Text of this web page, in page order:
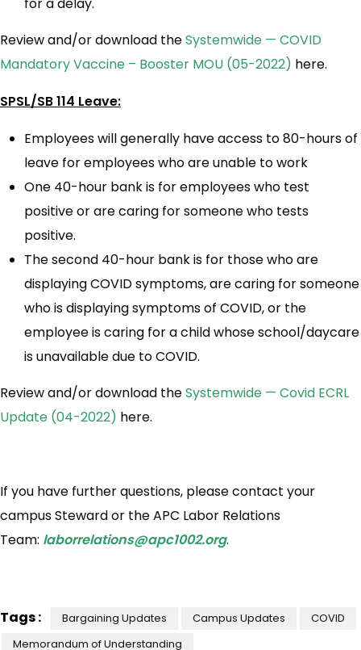
for a delay.
Review and/or download theSystemwide — COVID
Mandatory Vaccine – Booster MOU (05-2022) here.
SPSL/SB 114 Leave:
Employees will generally have access to 80-hours of
leave for employees who are unable to work
One 40-hour bank is for employees who test
positive or are caring for someone who tests
positive.
The second 40-hour bank is for those who are
displaying COVID symptoms, are caring for someone
who is displaying symptoms of COVID, or the
employee is caring for a child whose school/daycare
is unavailable due to COVID.
Review and/or download theSystemwide — Covid ECRL
Update (04-2022) here.
If you have further questions, please contact your
campus Steward or the APC Labor Relations
Team: laborrelations@apc1002.org.
Tags : Bargaining Updates Campus Updates
COVID
Memorandum of Understanding